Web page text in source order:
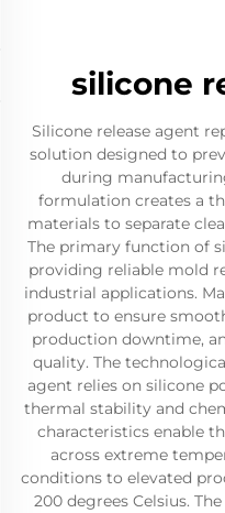
silicone
Silicone release agent
solution designed to
during
formulation creates a
materials to separate
The primary function of
providing reliable mold
industrial applications.
product to ensure
production downtime,
quality. The
agent relies on silicone
thermal stability and
characteristics enable
across extreme
conditions to elevated
200 degrees Celsius.